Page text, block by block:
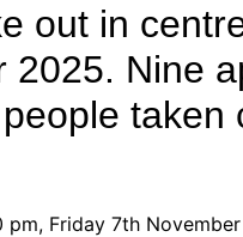
out in
2025. Nine
taken
pm, Friday 7th